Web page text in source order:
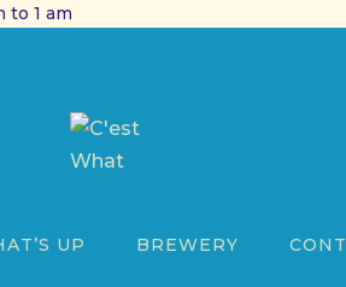
to 1 am
UP BREWERY